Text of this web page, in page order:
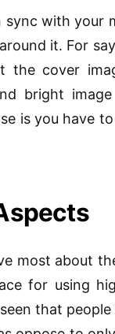
sync with your
it. For
the cover
bright
is you have
most about
for using
that